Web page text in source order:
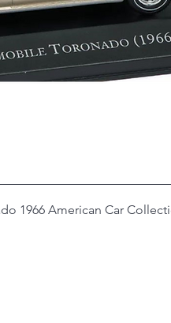
1966 American Car